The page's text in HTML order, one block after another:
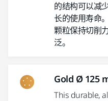
的结构可以减
长的使用寿命
颗粒保持切削
泛。
Gold Ø 125
This durable,